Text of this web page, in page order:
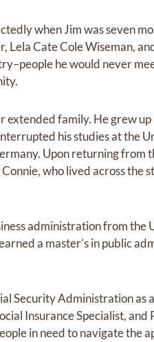
when Jim was seven
Cate Cole Wiseman,
he would never
extended family. He grew
his studies at the
Upon returning from
who lived across the
administration from the
a master’s in public
Security Administration as
Insurance Specialist, and
in need to navigate the